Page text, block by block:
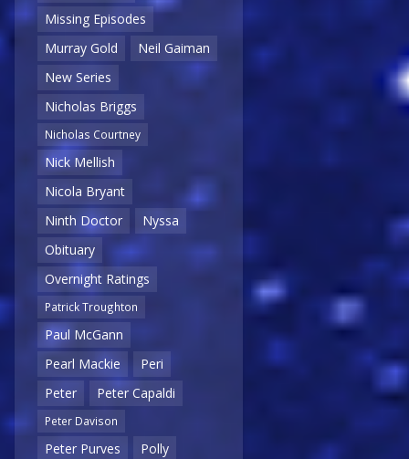
Missing Episodes
Murray Gold
Neil Gaiman
New Series
Nicholas Briggs
Nicholas Courtney
Nick Mellish
Nicola Bryant
Ninth Doctor
Nyssa
Obituary
Overnight Ratings
Patrick Troughton
Paul McGann
Pearl Mackie
Peri
Peter
Peter Capaldi
Peter Davison
Peter Purves
Polly